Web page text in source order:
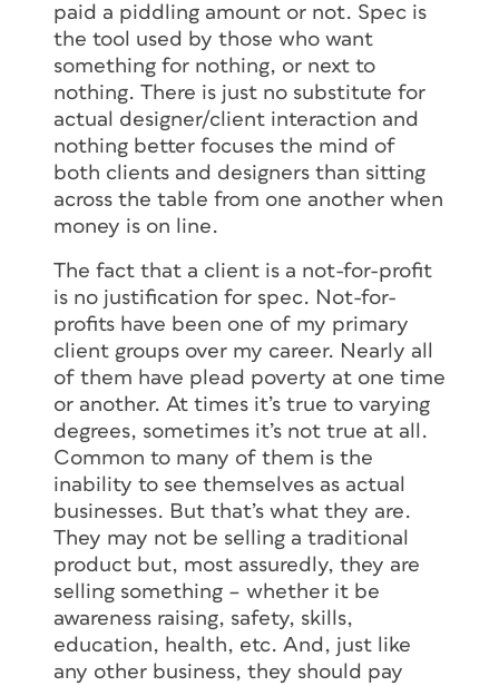
paid a piddling amount or not. Spec is
the tool used by those who want
something for nothing, or next to
nothing. There is just no substitute for
actual designer/client interaction and
nothing better focuses the mind of
both clients and designers than sitting
across the table from one another when
money is on line.
The fact that a client is a not-for-profit
is no justification for spec. Not-for-
profits have been one of my primary
client groups over my career. Nearly all
of them have plead poverty at one time
or another. At times it’s true to varying
degrees, sometimes it’s not true at all.
Common to many of them is the
inability to see themselves as actual
businesses. But that’s what they are.
They may not be selling a traditional
product but, most assuredly, they are
selling something – whether it be
awareness raising, safety, skills,
education, health, etc. And, just like
any other business, they should pay